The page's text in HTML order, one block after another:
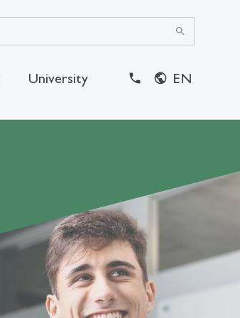
search
University EN